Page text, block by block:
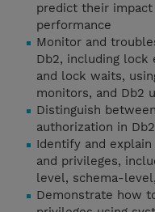
predict their
performance
Monitor and
Db2, including lock
and lock waits,
monitors, and Db2
Distinguish
authorization in Db2
Identify and
and privileges,
level, schema-
Demonstrate how